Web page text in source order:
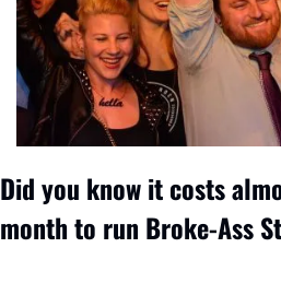
Did you know it costs
month to run Broke-Ass